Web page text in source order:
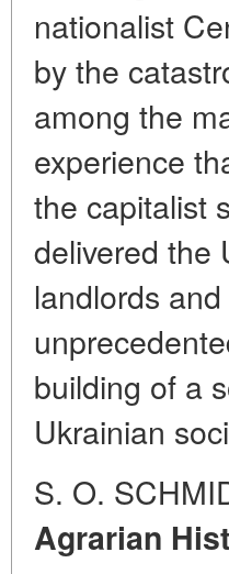
nationalist
by the
among the
experience
the capitalist
delivered the
landlords
building of a
Ukrainian
S. O.
Agrarian